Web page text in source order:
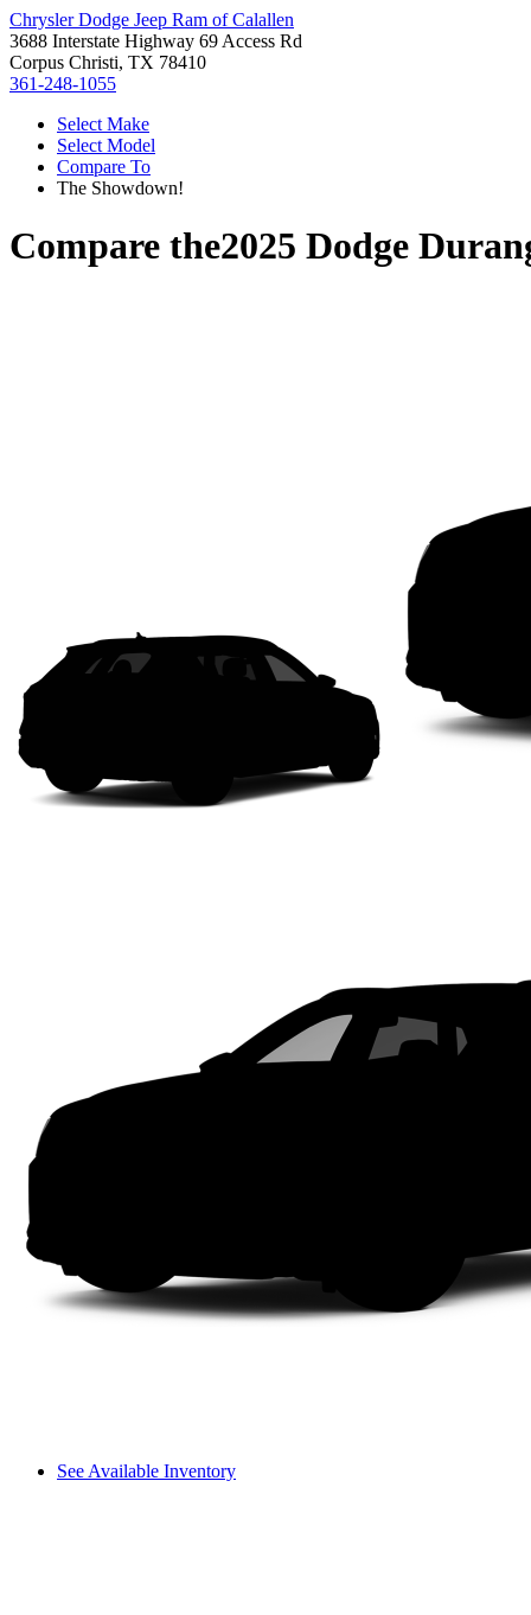
Chrysler Dodge Jeep Ram of Calallen
3688 Interstate Highway 69 Access Rd
Corpus Christi, TX 78410
361-248-1055
Select Make
Select Model
Compare To
The Showdown!
Compare the2025 Dodge
See Available Inventory